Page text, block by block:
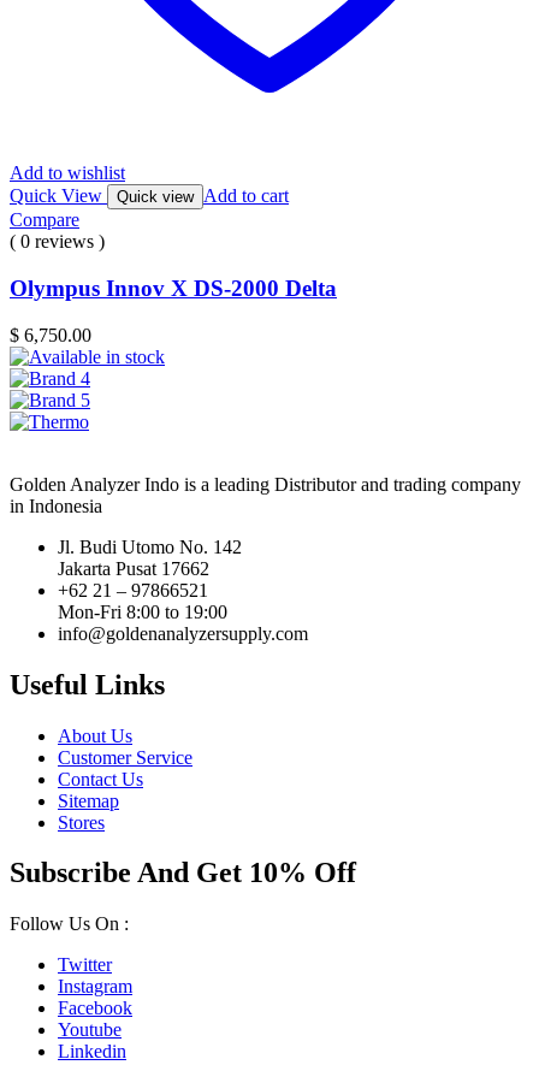
Add to wishlist
Quick View
Quick view Add to cart
Compare
( 0 reviews )
Olympus Innov X DS-2000 Delta
$ 6,750.00
Golden Analyzer Indo is a leading Distributor and trading company
in Indonesia
Jl. Budi Utomo No. 142
Jakarta Pusat 17662
+62 21 – 97866521
Mon-Fri 8:00 to 19:00
info@goldenanalyzersupply.com
Useful Links
About Us
Customer Service
Contact Us
Sitemap
Stores
Subscribe And Get 10% Off
Follow Us On :
Twitter
Instagram
Facebook
Youtube
Linkedin